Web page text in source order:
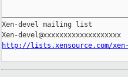
Xen-devel mailing list
http://lists.xensource.com/